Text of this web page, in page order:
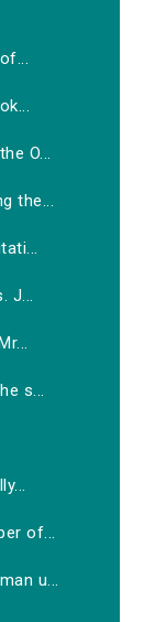
O...
the...
J...
s...
of...
u...